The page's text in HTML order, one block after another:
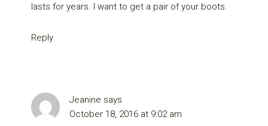
lasts for years. I want to get a pair of your boots.
Reply
Jeanine says
October 18, 2016 at 9:02 am